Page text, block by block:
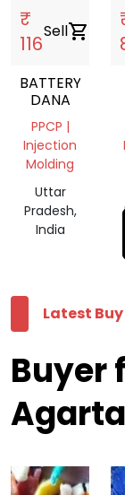
₹
116
Sellshopping_cart
BATTERY
DANA
PPCP |
Injection
Molding
Uttar
Pradesh,
India
Latest
Buyer